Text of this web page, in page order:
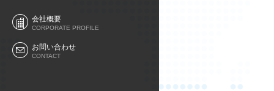
会社概要
CORPORATE PROFILE
お問い合わせ
CONTACT